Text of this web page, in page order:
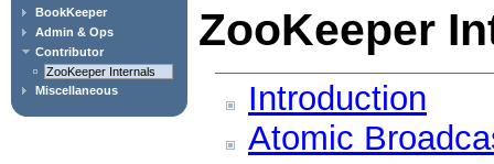
BookKeeper
Admin & Ops
Contributor
ZooKeeper Internals
Miscellaneous
ZooKeeper
Introduction
Atomic